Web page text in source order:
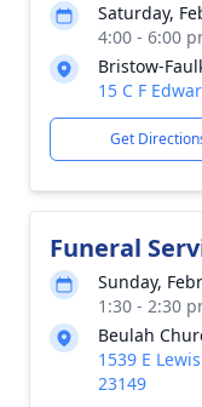
Saturday,
4:00 - 6:00
Bristow-
15 C F
Get
Funeral
Sunday,
1:30 - 2:30
Beulah
1539 E
23149